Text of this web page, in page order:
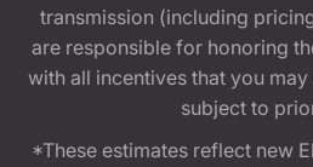
transmission (including
are responsible for honoring
with all incentives that you
subject to
*These estimates reflect new